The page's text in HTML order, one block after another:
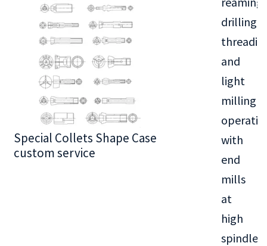
Special Collets Shape Case
custom service
BT30 Series
drilling,
and
light
milling
with
end
mills
at
high
spindle